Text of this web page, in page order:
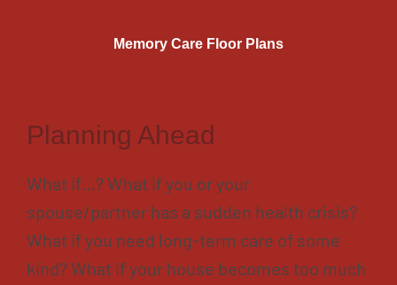
Memory Care Floor Plans
Planning Ahead
What if…? What if you or your
spouse/partner has a sudden health crisis?
What if you need long-term care of some
kind? What if your house becomes too much